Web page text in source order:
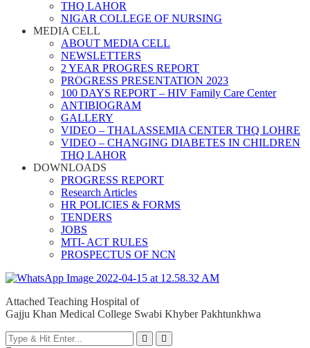
THQ LAHOR
NIGAR COLLEGE OF NURSING
MEDIA CELL
ABOUT MEDIA CELL
NEWSLETTERS
2 YEAR PROGRES REPORT
PROGRESS PRESENTATION 2023
100 DAYS REPORT – HIV Family Care Center
ANTIBIOGRAM
GALLERY
VIDEO – THALASSEMIA CENTER THQ LOHRE
VIDEO – CHANGING DIABETES IN CHILDREN
THQ LAHOR
DOWNLOADS
PROGRESS REPORT
Research Articles
HR POLICIES & FORMS
TENDERS
JOBS
MTI- ACT RULES
PROSPECTUS OF NCN
Attached Teaching Hospital of
Gajju Khan Medical College Swabi Khyber Pakhtunkhwa